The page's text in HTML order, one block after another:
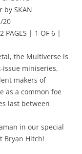
by SKAN
20
PAGES | 1 OF 6 |
the Multiverse is
miniseries,
makers of
as a common foe
last between
in our special
Bryan Hitch!